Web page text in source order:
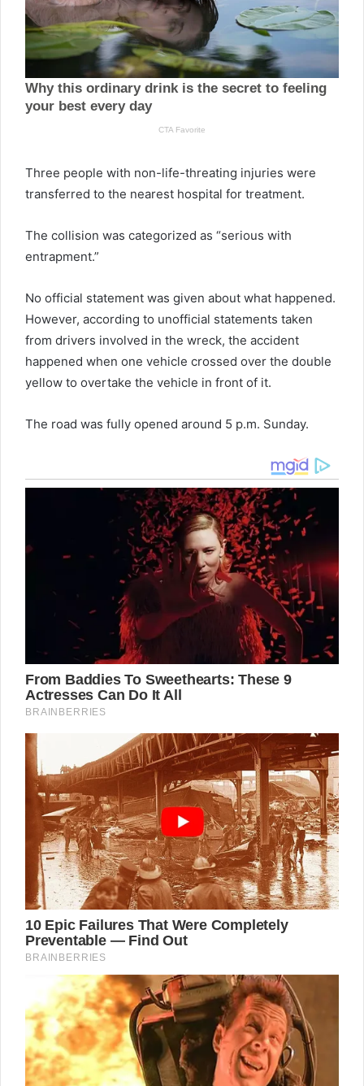
Three people with non-life-threating injuries were
transferred to the nearest hospital for treatment.
The collision was categorized as “serious with
entrapment.”
No official statement was given about what happened.
However, according to unofficial statements taken
from drivers involved in the wreck, the accident
happened when one vehicle crossed over the double
yellow to overtake the vehicle in front of it.
The road was fully opened around 5 p.m. Sunday.